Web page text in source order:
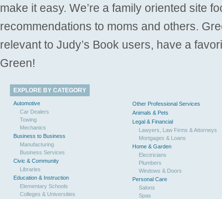
make it easy. We’re a family oriented site
recommendations to moms and others.
relevant to Judy’s Book users, have a
Green!
EXPLORE BY CATEGORY
Automotive
Car Dealers
Towing
Mechanics
Business to Business
Manufacturing
Business Services
Civic & Community
Libraries
Education & Instruction
Elementary Schools
Colleges & Universities
Other Professional Services
Animals & Pets
Legal & Financial
Lawyers, Law Firms & Attorneys
Mortgages & Loans
Home & Garden
Electricians
Plumbers
Windows & Doors
Personal Care
Salons
Spas